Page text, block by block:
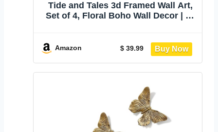
Tide and Tales 3d Framed Wall Art,
Set of 4, Floral Boho Wall Decor | 7"
Bathroom, Bedroom or Office,
Botanical Farmhouse
Amazon $ 39.99